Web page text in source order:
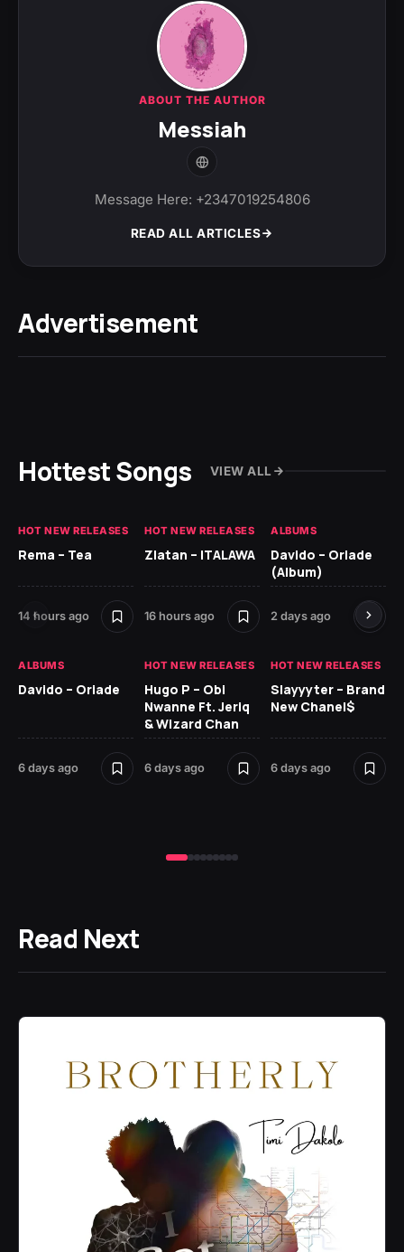
ABOUT THE AUTHOR
Messiah
Message Here: +2347019254806
READ ALL ARTICLES
Advertisement
Hottest Songs VIEW ALL
HOT NEW RELEASES
Rema – Tea
14 hours ago
HOT NEW RELEASES
Zlatan – ITALAWA
16 hours ago
ALBUMS
Davido – Oriade
(Album)
2 days ago
ALBUMS
Davido – Oriade
6 days ago
HOT NEW RELEASES
Hugo P – Obi
Nwanne Ft. Jeriq
& Wizard Chan
6 days ago
HOT NEW RELEASES
Slayyyter – Brand
New Chanel$
6 days ago
Read Next